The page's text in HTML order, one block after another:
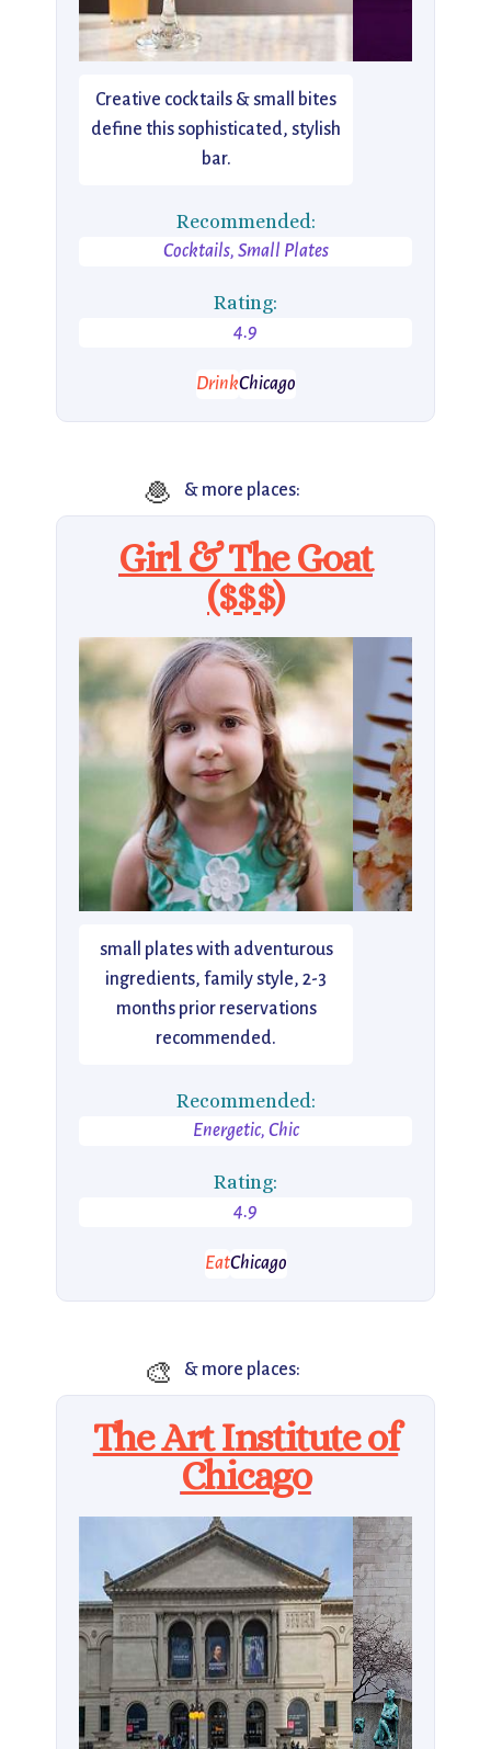
Creative cocktails & small bites
define this sophisticated, stylish
bar.
Recommended:
Cocktails, Small Plates
Rating:
4.9
DrinkChicago
🧆 & more places:
Girl & The Goat
($$$)
small plates with adventurous
ingredients, family style, 2-3
months prior reservations
recommended.
Recommended:
Energetic, Chic
Rating:
4.9
EatChicago
🎨 & more places:
The Art Institute of
Chicago